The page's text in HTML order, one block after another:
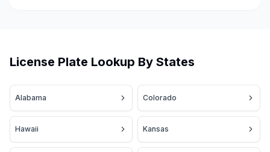
License Plate Lookup By States
Alabama Colorado
Hawaii Kansas